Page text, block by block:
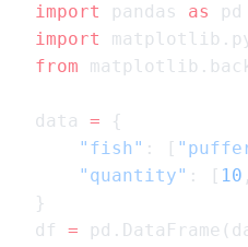
import
pandas as
import
from
data =
    "fish"
: [
    "quantity"
: [ 10
df =